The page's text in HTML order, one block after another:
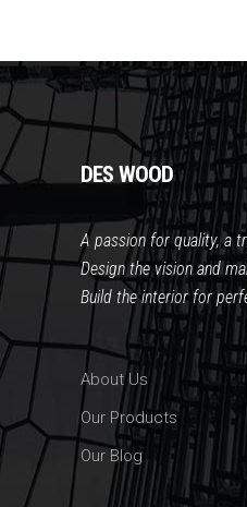
DES WOOD
A passion for quality, a
Design the vision and
Build the interior for
About Us
Our Products
Our Blog